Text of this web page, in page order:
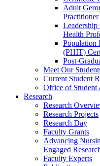
Adult
Health
Population
(PHIT)
Post-
Meet Our
Current Student
Office of Student
Research
Research
Research Projects
Research Day
Faculty Grants
Advancing
Engaged
Faculty Experts